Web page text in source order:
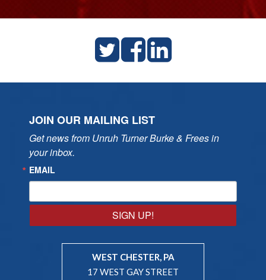
JOIN OUR MAILING LIST
Get news from Unruh Turner Burke & Frees in
your inbox.
EMAIL
SIGN UP!
WEST CHESTER, PA
17 WEST GAY STREET